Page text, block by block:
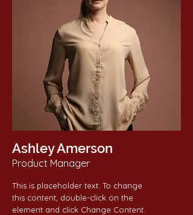
Ashley Amerson
Product Manager
This is placeholder text. To change
this content, double-click on the
element and click Change Content.